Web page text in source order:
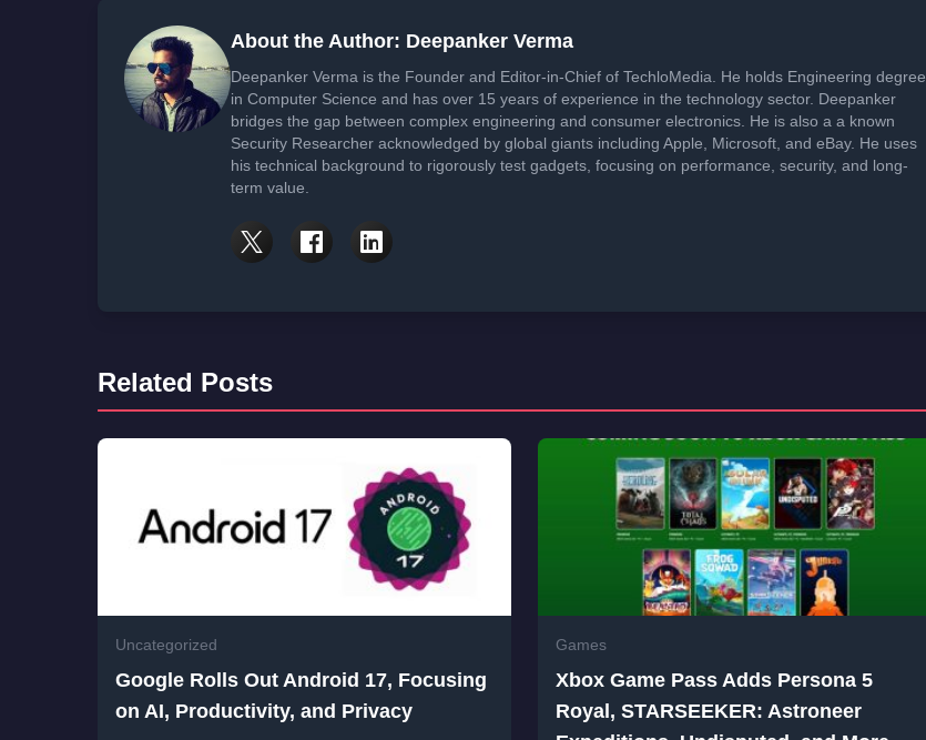
About the Author: Deepanker Verma
Deepanker Verma is the Founder and Editor-in-Chief of TechloMedia. He holds Engineering degree
in Computer Science and has over 15 years of experience in the technology sector. Deepanker
bridges the gap between complex engineering and consumer electronics. He is also a a known
Security Researcher acknowledged by global giants including Apple, Microsoft, and eBay. He uses
his technical background to rigorously test gadgets, focusing on performance, security, and long-
term value.
Related Posts
Uncategorized
Google Rolls Out Android 17, Focusing
on AI, Productivity, and Privacy
Games
Xbox Game Pass Adds Persona 5
Royal, STARSEEKER: Astroneer